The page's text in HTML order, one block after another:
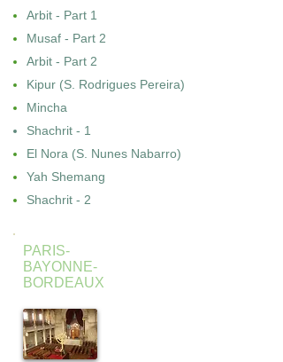
Arbit - Part 1
Musaf - Part 2
Arbit - Part 2
Kipur (S. Rodrigues Pereira)
Mincha
Shachrit - 1
El Nora (S. Nunes Nabarro)
Yah Shemang
Shachrit - 2
PARIS-
BAYONNE-
BORDEAUX